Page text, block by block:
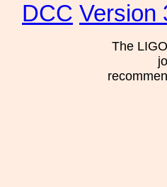
DCC Version
The